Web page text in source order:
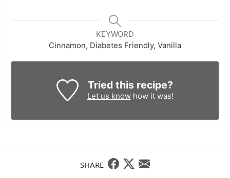
KEYWORD
Cinnamon, Diabetes Friendly, Vanilla
Tried this recipe?
Let us knowhow it was!
SHARE